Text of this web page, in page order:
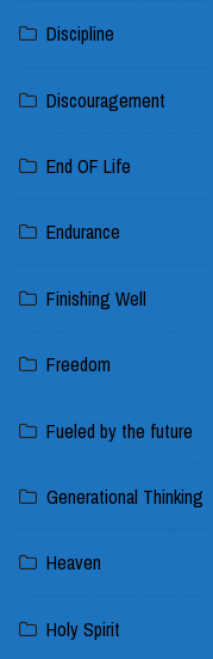
Discipline
Discouragement
End OF Life
Endurance
Finishing Well
Freedom
Fueled by the future
Generational Thinking
Heaven
Holy Spirit